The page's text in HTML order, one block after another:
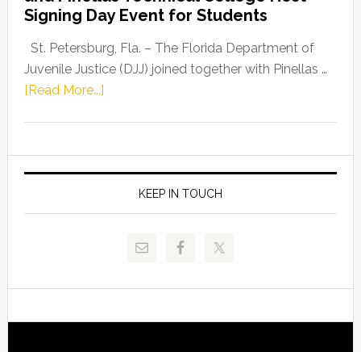
Kelly
Allison
Request
to
Signing Day Event for Students
St. Petersburg, Fla. – The Florida Department of
Juvenile Justice (DJJ) joined together with Pinellas …
[Read More...]about
of
Juvenile
Justice
and
Technical
Signing
KEEP IN TOUCH